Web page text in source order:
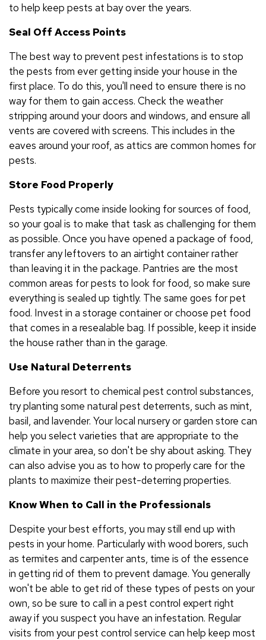
to help keep pests at bay over the years.
Seal Off Access Points
The best way to prevent pest infestations is to stop
the pests from ever getting inside your house in the
first place. To do this, you'll need to ensure there is no
way for them to gain access. Check the weather
stripping around your doors and windows, and ensure all
vents are covered with screens. This includes in the
eaves around your roof, as attics are common homes for
pests.
Store Food Properly
Pests typically come inside looking for sources of food,
so your goal is to make that task as challenging for them
as possible. Once you have opened a package of food,
transfer any leftovers to an airtight container rather
than leaving it in the package. Pantries are the most
common areas for pests to look for food, so make sure
everything is sealed up tightly. The same goes for pet
food. Invest in a storage container or choose pet food
that comes in a resealable bag. If possible, keep it inside
the house rather than in the garage.
Use Natural Deterrents
Before you resort to chemical pest control substances,
try planting some natural pest deterrents, such as mint,
basil, and lavender. Your local nursery or garden store can
help you select varieties that are appropriate to the
climate in your area, so don't be shy about asking. They
can also advise you as to how to properly care for the
plants to maximize their pest-deterring properties.
Know When to Call in the Professionals
Despite your best efforts, you may still end up with
pests in your home. Particularly with wood borers, such
as termites and carpenter ants, time is of the essence
in getting rid of them to prevent damage. You generally
won't be able to get rid of these types of pests on your
own, so be sure to call in a pest control expert right
away if you suspect you have an infestation. Regular
visits from your pest control service can help keep most